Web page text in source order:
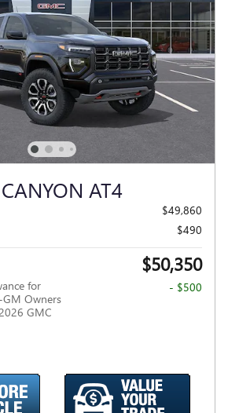
AT4
$49,860
$490
$50,350
for
Owners
GMC
- $500